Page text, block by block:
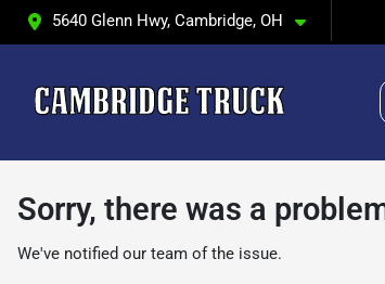
5640 Glenn Hwy, Cambridge, OH
Sorry, there was a
We've notified our team of the issue.